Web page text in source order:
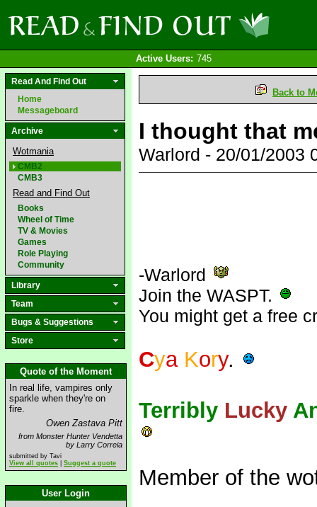
Active Users: 745
Read And Find Out
Home
Messageboard
Archive
Wotmania
CMB2
CMB3
Read and Find Out
Books
Wheel of Time
TV & Movies
Games
Role Playing
Community
Library
Team
Bugs & Suggestions
Store
Quote of the Moment
In real life, vampires only
sparkle when they're on
fire.
Owen Zastava Pitt
from Monster Hunter Vendetta
by Larry Correia
submitted by Tavi
View all quotes
Suggest a quote
User Login
Back to
I thought that
Warlord - 20/01/2003
-Warlord
Join the WASPT.
You might get a free
Cya Kory.
Terribly Lucky
Member of the